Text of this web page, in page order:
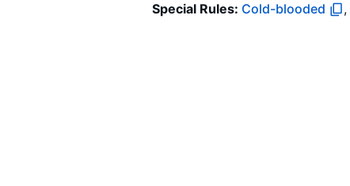
Special Rules: Cold-blooded